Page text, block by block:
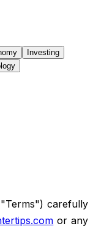
Investing
carefully
or any